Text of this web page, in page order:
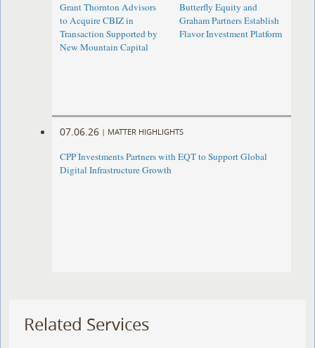
Grant Thornton Advisors
to Acquire CBIZ in
Transaction Supported by
New Mountain Capital
Butterfly Equity and
Graham Partners Establish
Flavor Investment Platform
07.06.26 | MATTER HIGHLIGHTS
CPP Investments Partners with EQT to Support Global
Digital Infrastructure Growth
Related Services